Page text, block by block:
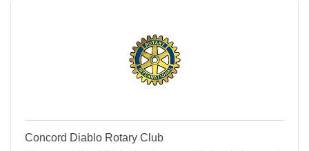
Concord Diablo Rotary Club